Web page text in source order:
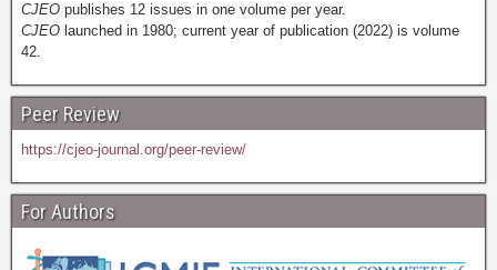
CJEO publishes 12 issues in one volume per year.
CJEO launched in 1980; current year of publication (2022) is volume
42.
Peer Review
https://cjeo-journal.org/peer-review/
For Authors